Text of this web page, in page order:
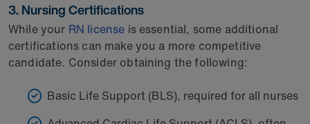
3. Nursing Certifications
While your RN license is essential, some additional
certifications can make you a more competitive
candidate. Consider obtaining the following:
Basic Life Support (BLS), required for all nurses